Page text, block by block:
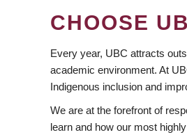
CHOOSE
Every year, UBC attracts
academic environment. At
Indigenous inclusion and
We are at the forefront of
learn and how our most